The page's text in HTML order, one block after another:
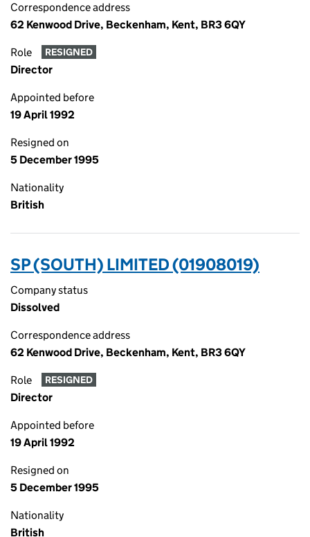
Correspondence address
62 Kenwood Drive, Beckenham, Kent, BR3 6QY
Role RESIGNED
Director
Appointed before
19 April 1992
Resigned on
5 December 1995
Nationality
British
SP (SOUTH) LIMITED (01908019)
Company status
Dissolved
Correspondence address
62 Kenwood Drive, Beckenham, Kent, BR3 6QY
Role RESIGNED
Director
Appointed before
19 April 1992
Resigned on
5 December 1995
Nationality
British